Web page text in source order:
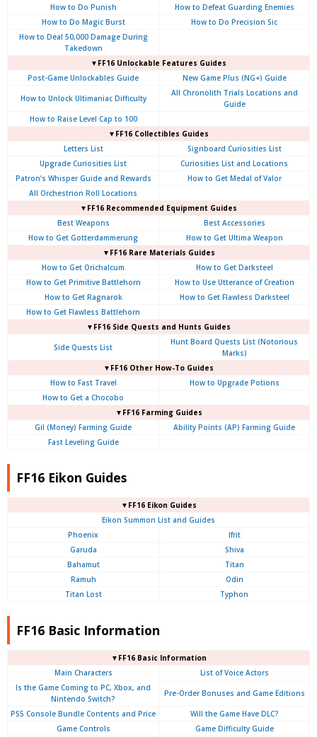
How to Do Punish
How to Defeat Guarding Enemies
How to Do Magic Burst
How to Do Precision Sic
How to Deal 50,000 Damage During
Takedown
▼FF16 Unlockable Features Guides
Post-Game Unlockables Guide
New Game Plus (NG+) Guide
How to Unlock Ultimaniac Difficulty
All Chronolith Trials Locations and
Guide
How to Raise Level Cap to 100
▼FF16 Collectibles Guides
Letters List
Signboard Curiosities List
Upgrade Curiosities List
Curiosities List and Locations
Patron’s Whisper Guide and Rewards
How to Get Medal of Valor
All Orchestrion Roll Locations
▼FF16 Recommended Equipment Guides
Best Weapons
Best Accessories
How to Get Gotterdammerung
How to Get Ultima Weapon
▼FF16 Rare Materials Guides
How to Get Orichalcum
How to Get Darksteel
How to Get Primitive Battlehorn
How to Use Utterance of Creation
How to Get Ragnarok
How to Get Flawless Darksteel
How to Get Flawless Battlehorn
▼FF16 Side Quests and Hunts Guides
Side Quests List
Hunt Board Quests List (Notorious
Marks)
▼FF16 Other How-To Guides
How to Fast Travel
How to Upgrade Potions
How to Get a Chocobo
▼FF16 Farming Guides
Gil (Money) Farming Guide
Ability Points (AP) Farming Guide
Fast Leveling Guide
FF16 Eikon Guides
▼FF16 Eikon Guides
Eikon Summon List and Guides
Phoenix
Ifrit
Garuda
Shiva
Bahamut
Titan
Ramuh
Odin
Titan Lost
Typhon
FF16 Basic Information
▼FF16 Basic Information
Main Characters
List of Voice Actors
Is the Game Coming to PC, Xbox, and
Nintendo Switch?
Pre-Order Bonuses and Game Editions
PS5 Console Bundle Contents and Price
Will the Game Have DLC?
Game Controls
Game Difficulty Guide